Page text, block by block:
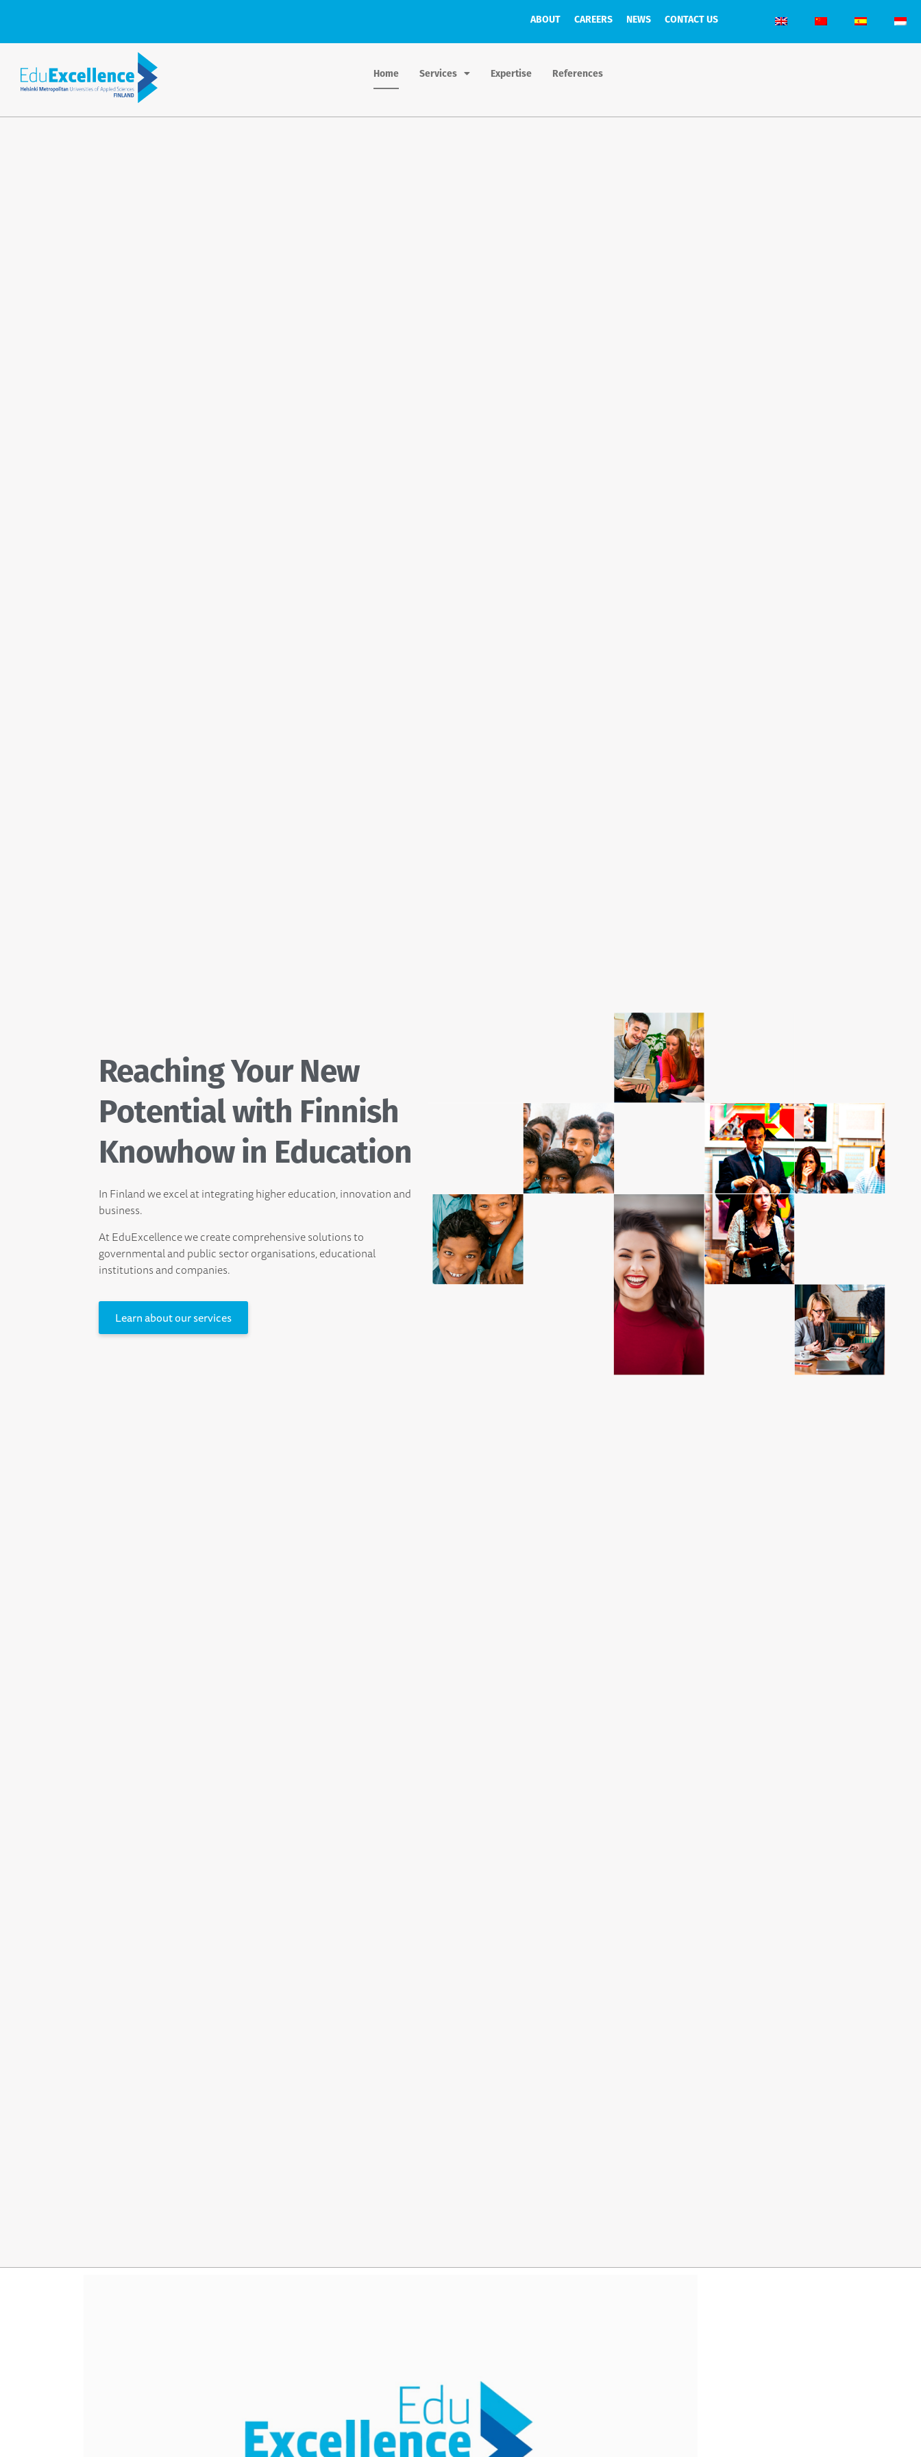
ABOUT CAREERS NEWS CONTACT US
Home Services Expertise References
Reaching Your New
Potential with Finnish
Knowhow in Education
In Finland we excel at integrating higher education, innovation and
business.
At EduExcellence we create comprehensive solutions to
governmental and public sector organisations, educational
institutions and companies.
Learn about our services